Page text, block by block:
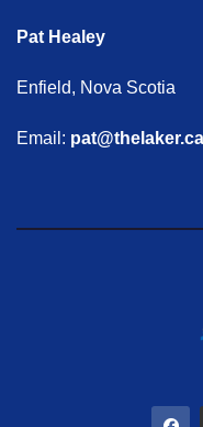
Pat Healey
Enfield, Nova Scotia
Email: pat@thelaker.ca